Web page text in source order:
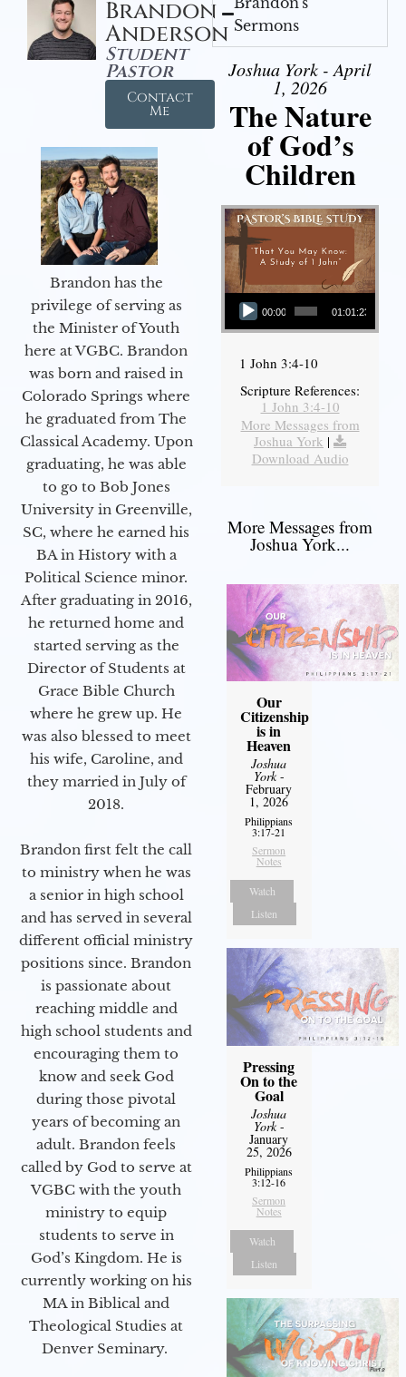
Brandon
Anderson
Student
Pastor
Contact
Me
Brandon has the
privilege of serving as
the Minister of Youth
here at VGBC. Brandon
was born and raised in
Colorado Springs where
he graduated from The
Classical Academy. Upon
graduating, he was able
to go to Bob Jones
University in Greenville,
SC, where he earned his
BA in History with a
Political Science minor.
After graduating in 2016,
he returned home and
started serving as the
Director of Students at
Grace Bible Church
where he grew up. He
was also blessed to meet
his wife, Caroline, and
they married in July of
2018.
Brandon first felt the call
to ministry when he was
a senior in high school
and has served in several
different official ministry
positions since. Brandon
is passionate about
reaching middle and
high school students and
encouraging them to
know and seek God
during those pivotal
years of becoming an
adult. Brandon feels
called by God to serve at
VGBC with the youth
ministry to equip
students to serve in
God’s Kingdom. He is
currently working on his
MA in Biblical and
Theological Studies at
Denver Seminary.
Sermons
Joshua York - April
1, 2026
The Nature
of God’s
Children
Audio Player
00:00 01:01:23
1 John 3:4-10
Scripture References:
1 John 3:4-10
More Messages from
Joshua York |
Download Audio
More Messages from
Joshua York...
Our
Citizenship
is in
Heaven
Joshua
York-
February
1, 2026
Philippians
3:17-21
Sermon
Notes
Watch
Listen
Pressing
On to the
Goal
Joshua
York-
January
25, 2026
Philippians
3:12-16
Sermon
Notes
Watch
Listen